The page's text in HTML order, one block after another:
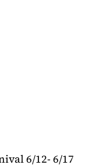
6/12- 6/17